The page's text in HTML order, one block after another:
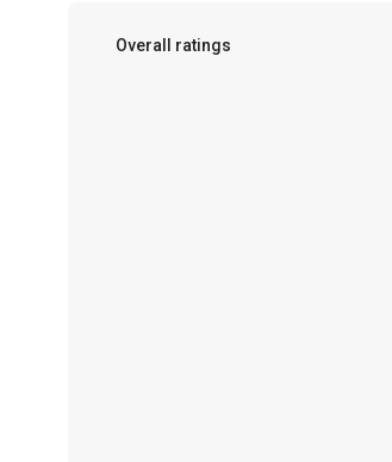
Overall ratings